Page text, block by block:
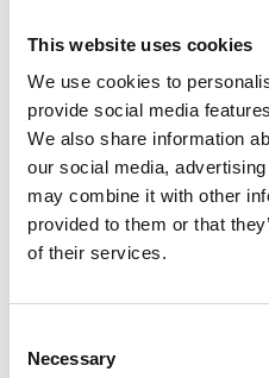
This website uses cookies
We use cookies to
provide social media
We also share information
our social media,
may combine it with other
provided to them or that
of their services.
Selection
Necessary